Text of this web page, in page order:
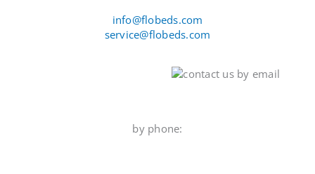
info@flobeds.com
service@flobeds.com
by phone: